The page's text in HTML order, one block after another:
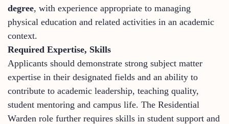
degree, with experience appropriate to managing
physical education and related activities in an academic
context.
Required Expertise, Skills
Applicants should demonstrate strong subject matter
expertise in their designated fields and an ability to
contribute to academic leadership, teaching quality,
student mentoring and campus life. The Residential
Warden role further requires skills in student support and